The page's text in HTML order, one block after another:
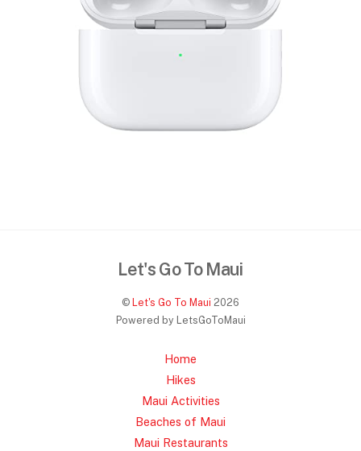
Let's Go To Maui
© Let's Go To Maui 2026
Powered by LetsGoToMaui
Home
Hikes
Maui Activities
Beaches of Maui
Maui Restaurants